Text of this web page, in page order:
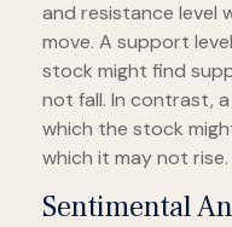
and resistance level
move. A support
stock might find
not fall. In contrast,
which the stock
which it may not rise.
Sentimental